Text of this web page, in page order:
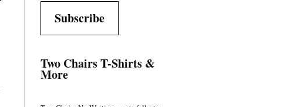
Subscribe
Two Chairs T-Shirts &
More